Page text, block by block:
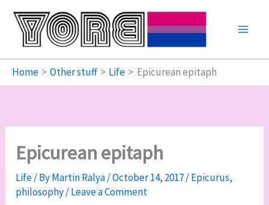
content
Home Other stuff Life Epicurean epitaph
Epicurean epitaph
Life/ ByMartin Ralya/October 14, 2017/Epicurus,
philosophy/Leave a Comment